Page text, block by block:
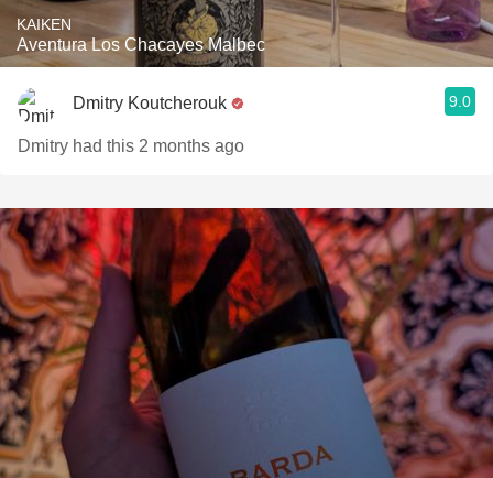
KAIKEN
Aventura Los Chacayes Malbec
Dmitry Koutcherouk 9.0
Dmitry had this 2 months ago